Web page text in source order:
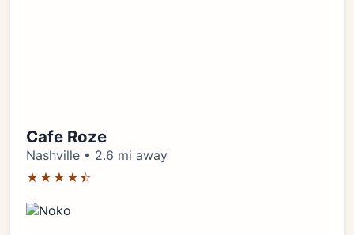
Cafe Roze
Nashville • 2.6 mi away
★★★★⯪